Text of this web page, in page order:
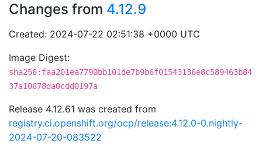
Changes from 4.12.9
Created: 2024-07-22 02:51:38 +0000 UTC
Image Digest:
sha256:faa201ea7790bb101de7b9b6f01543136e8c589463b84
37a10678da0cdd0197a
Release 4.12.61 was created from
registry.ci.openshift.org/ocp/release:4.12.0-0.nightly-
2024-07-20-083522